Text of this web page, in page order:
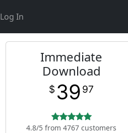
Log In
Immediate
Download
$ 39 97
4.8/5 from 4767 customers